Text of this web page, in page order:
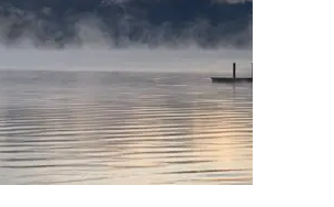
ADD TO CART